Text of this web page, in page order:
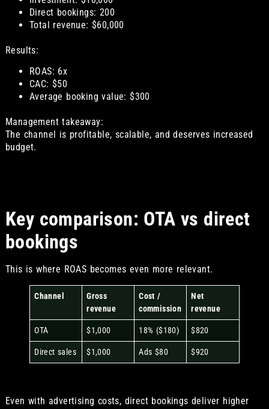
Direct bookings: 200
Total revenue: $60,000
Results:
ROAS: 6x
CAC: $50
Average booking value: $300
Management takeaway:
The channel is profitable, scalable, and deserves increased
budget.
Key comparison: OTA vs direct
bookings
This is where ROAS becomes even more relevant.
Channel
Gross
revenue
Cost /
commission
Net
revenue
OTA $1,000 18% ($180) $820
Direct sales $1,000 Ads $80 $920
Even with advertising costs, direct bookings deliver higher